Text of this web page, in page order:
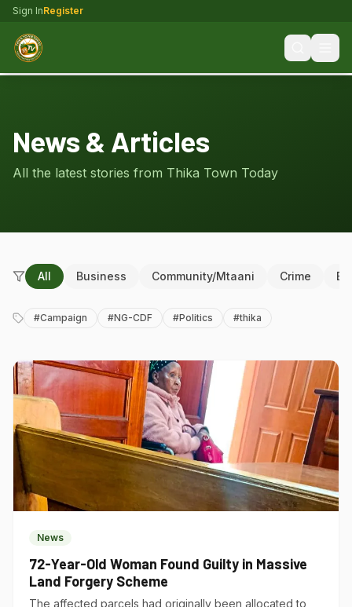
Sign InRegister
News & Articles
All the latest stories from Thika Town Today
All Business Community/Mtaani Crime
#Campaign #NG-CDF #Politics #thika
News
72-Year-Old Woman Found Guilty in Massive
Land Forgery Scheme
The affected parcels had originally been allocated to